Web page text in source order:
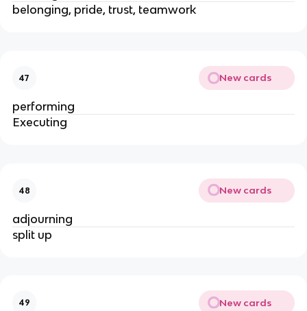
belonging, pride, trust, teamwork
47 New cards
performing
Executing
48 New cards
adjourning
split up
49 New cards